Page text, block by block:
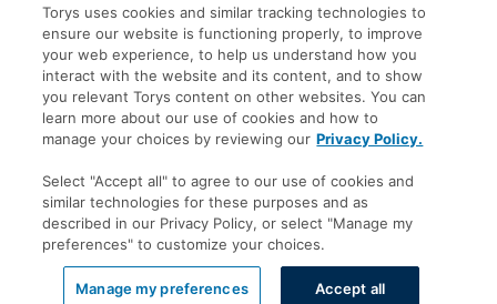
© 2026 Torys LLP. All rights reserved.
Privacy Policy
Copyright
Disclaimer
Accessibility
LinkedIn
Torys uses cookies and similar tracking technologies to
ensure our website is functioning properly, to improve
your web experience, to help us understand how you
interact with the website and its content, and to show
you relevant Torys content on other websites. You can
learn more about our use of cookies and how to
manage your choices by reviewing our Privacy Policy.
Select "Accept all" to agree to our use of cookies and
similar technologies for these purposes and as
described in our Privacy Policy, or select "Manage my
preferences" to customize your choices.
Manage my preferences Accept all